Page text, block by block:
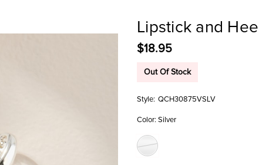
Lipstick and
$18.95
Out Of Stock
Style: QCH30875VSLV
Color: Silver